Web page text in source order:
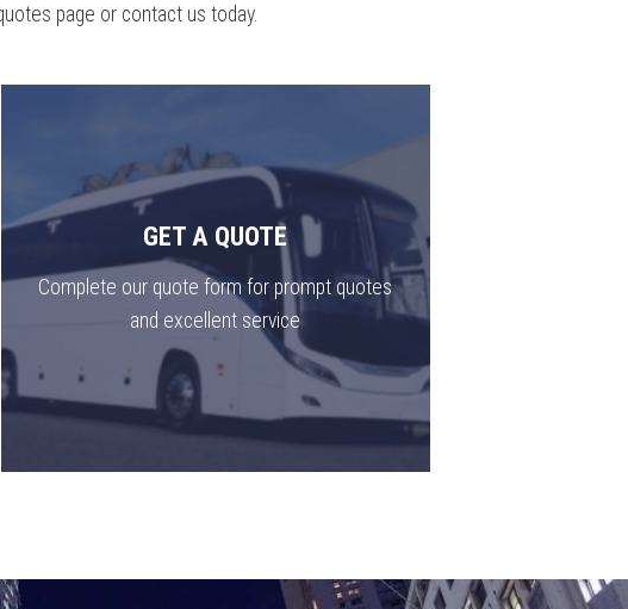
page or contact us today.
GET A QUOTE
Complete our quote form for prompt quotes
and excellent service